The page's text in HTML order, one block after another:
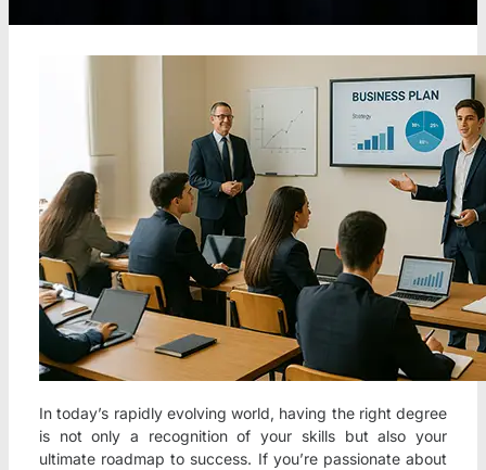
In today’s rapidly evolving world, having the right degree
is not only a recognition of your skills but also your
ultimate roadmap to success. If you’re passionate about